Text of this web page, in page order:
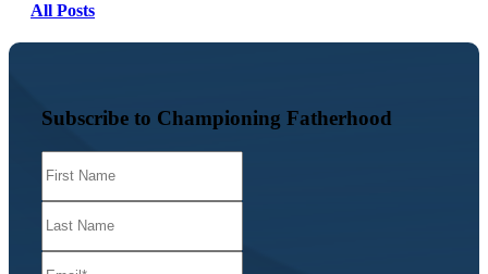
All Posts
Subscribe to Championing Fatherhood